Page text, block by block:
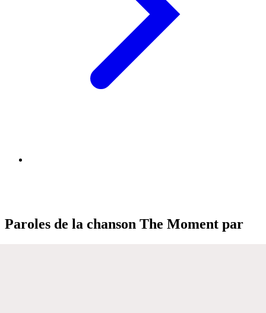
Paroles de la chanson The Moment par